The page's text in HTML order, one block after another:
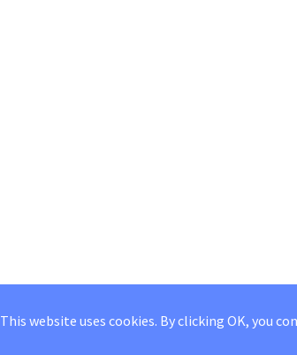
This website uses cookies. By clicking OK, you